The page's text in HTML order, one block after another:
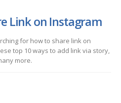
Link on Instagram
for how to share link on
top 10 ways to add link via story,
more.